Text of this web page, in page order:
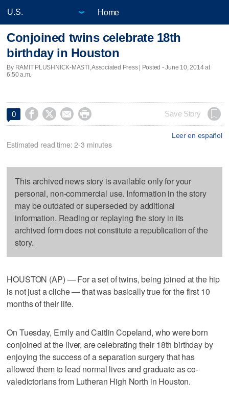
Home
Conjoined twins celebrate 18th
birthday in Houston
By RAMIT PLUSHNICK-MASTI, Associated Press | Posted - June 10, 2014 at
6:50 a.m.
0     Save Story
Leer en español
Estimated read time: 2-3 minutes
This archived news story is available only for your
personal, non-commercial use. Information in the story
may be outdated or superseded by additional
information. Reading or replaying the story in its
archived form does not constitute a republication of the
story.
HOUSTON (AP) — For a set of twins, being joined at the hip
is not just a cliche — that was basically true for the first 10
months of their life.
On Tuesday, Emily and Caitlin Copeland, who were born
conjoined at the liver, are celebrating their 18th birthday by
enjoying the success of a separation surgery that has
allowed them to lead normal lives and graduate as co-
valedictorians from Lutheran High North in Houston.